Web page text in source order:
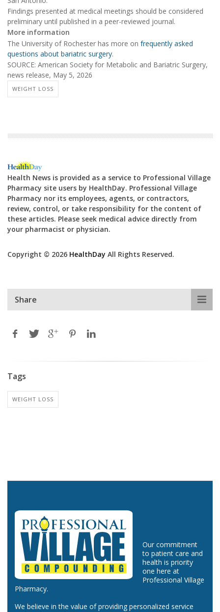
Findings presented at medical meetings should be considered
preliminary until published in a peer-reviewed journal.
More information
The University of Rochester has more on frequently asked
questions about bariatric surgery.
SOURCE: American Society for Metabolic and Bariatric Surgery,
news release, May 5, 2026
WEIGHT LOSS
Health News is provided as a service to Professional Village
Pharmacy site users by HealthDay. Professional Village
Pharmacy nor its employees, agents, or contractors,
review, control, or take responsibility for the content of
these articles. Please seek medical advice directly from
your pharmacist or physician.
Copyright © 2026 HealthDay All Rights Reserved.
Share
Tags
WEIGHT LOSS
Our commitment
to patient care and
health is priority
one here at
Professional Village
Pharmacy.
We believe in the value of providing personalized service